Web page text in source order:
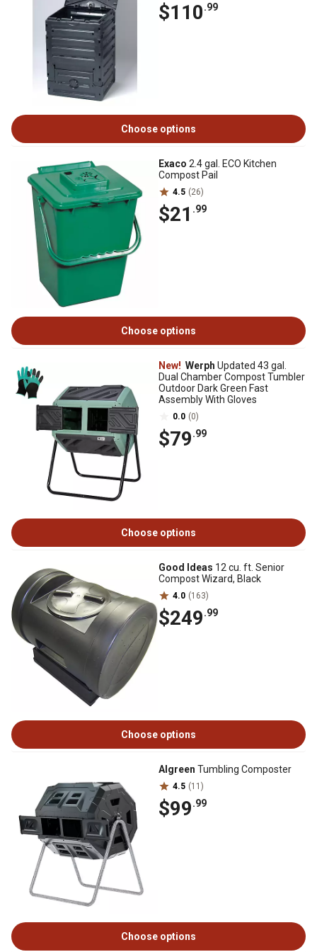
$110.99
Choose options
Exaco 2.4 gal. ECO Kitchen
Compost Pail
4.5 (26)
$21 .99
Choose options
New! Werph Updated 43 gal.
Dual Chamber Compost Tumbler
Outdoor Dark Green Fast
Assembly With Gloves
0.0 (0)
$79.99
Choose options
Good Ideas 12 cu. ft. Senior
Compost Wizard, Black
4.0 (163)
$249.99
Choose options
Algreen Tumbling Composter
4.5 (11)
$99.99
Choose options